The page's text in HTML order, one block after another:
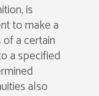
is
to make a
a certain
a specified
also